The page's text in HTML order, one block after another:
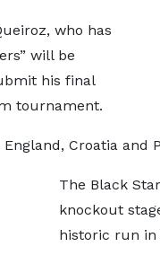
who has
will be
his final
tournament.
Croatia and
The Black
knockout
historic run in